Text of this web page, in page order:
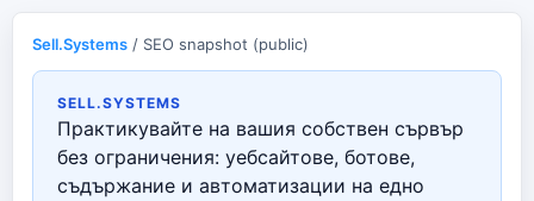
Sell.Systems / SEO snapshot (public)
SELL.SYSTEMS
Практикувайте на вашия собствен сървър
без ограничения: уебсайтове, ботове,
съдържание и автоматизации на едно